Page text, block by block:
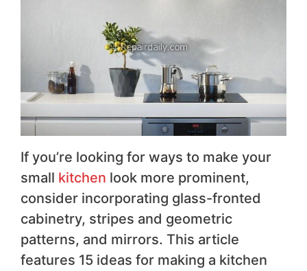
If you’re looking for ways to make your
small kitchen look more prominent,
consider incorporating glass-fronted
cabinetry, stripes and geometric
patterns, and mirrors. This article
features 15 ideas for making a kitchen